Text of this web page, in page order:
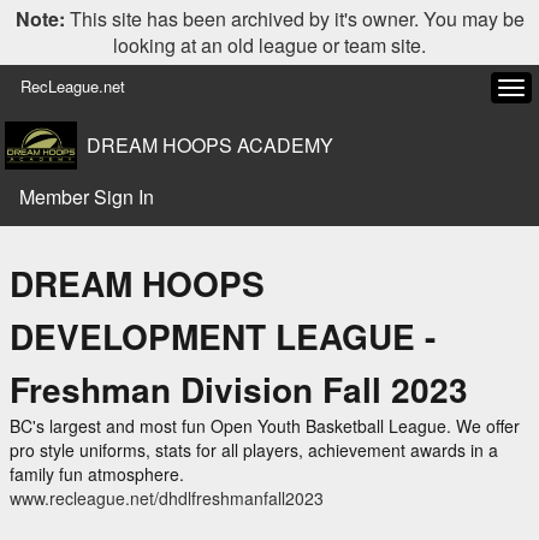
Note: This site has been archived by it's owner. You may be
looking at an old league or team site.
RecLeague.net
DREAM HOOPS ACADEMY
Member Sign In
DREAM HOOPS
DEVELOPMENT LEAGUE -
Freshman Division Fall 2023
BC's largest and most fun Open Youth Basketball League. We offer
pro style uniforms, stats for all players, achievement awards in a
family fun atmosphere.
www.recleague.net/dhdlfreshmanfall2023